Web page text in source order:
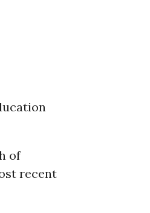
of
recent